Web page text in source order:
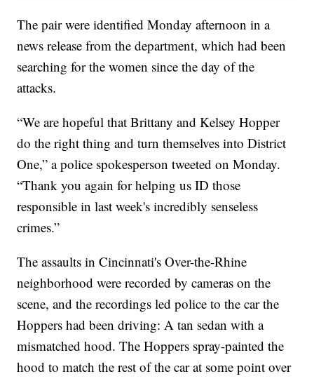
The pair were identified Monday afternoon in a
news release from the department, which had been
searching for the women since the day of the
attacks.
“We are hopeful that Brittany and Kelsey Hopper
do the right thing and turn themselves into District
One,” a police spokesperson tweeted on Monday.
“Thank you again for helping us ID those
responsible in last week's incredibly senseless
crimes.”
The assaults in Cincinnati's Over-the-Rhine
neighborhood were recorded by cameras on the
scene, and the recordings led police to the car the
Hoppers had been driving: A tan sedan with a
mismatched hood. The Hoppers spray-painted the
hood to match the rest of the car at some point over